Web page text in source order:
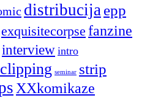
distribucijaepp
exquisitecorpse fanzine
interview intro
seminar strip
XXkomikaze